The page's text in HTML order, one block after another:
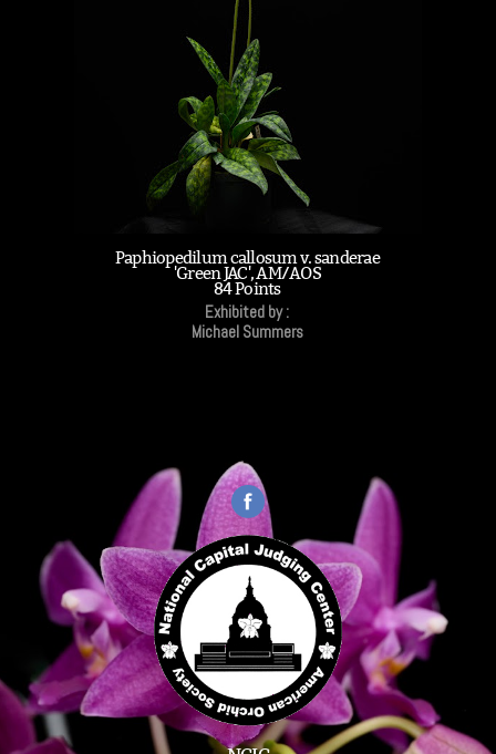
Paphiopedilum callosum v. sanderae
'Green JAC', AM/AOS
84 Points
Exhibited by :
Michael Summers